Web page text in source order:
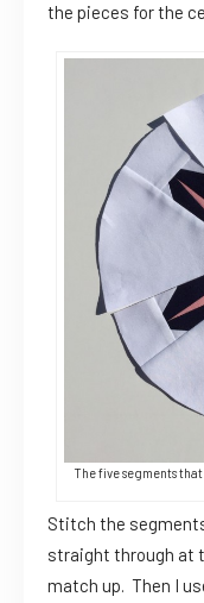
the pieces for the
The five segments
Stitch the
straight through at
match up. Then I